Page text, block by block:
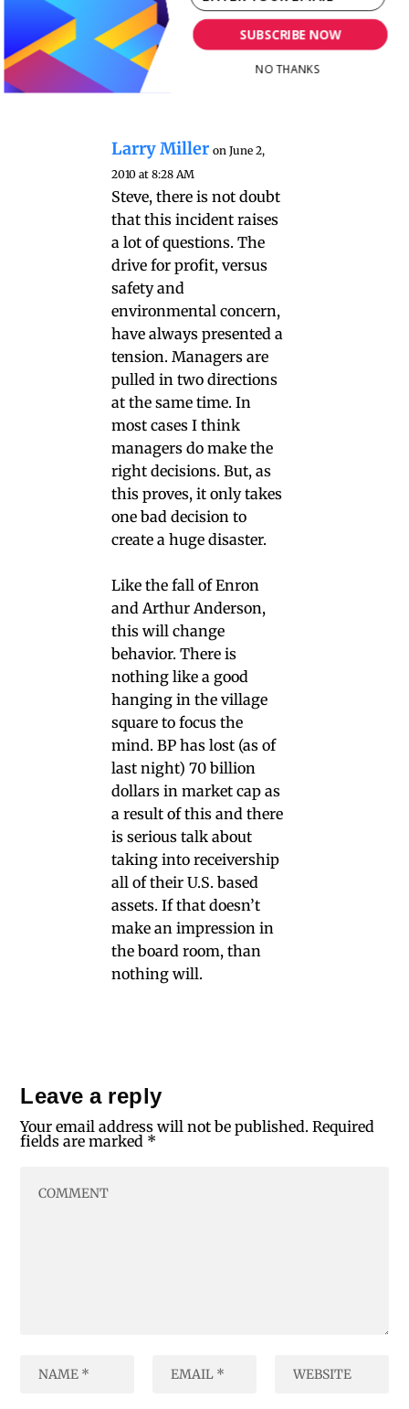
capitalist drive for
corporate profit, be
tempered if not led by
“doing the right thing”?
Larry Miller on June 2,
2010 at 8:28 AM
Steve, there is not doubt
that this incident raises
a lot of questions. The
drive for profit, versus
safety and
environmental concern,
have always presented a
tension. Managers are
pulled in two directions
at the same time. In
most cases I think
managers do make the
right decisions. But, as
this proves, it only takes
one bad decision to
create a huge disaster.
Like the fall of Enron
and Arthur Anderson,
this will change
behavior. There is
nothing like a good
hanging in the village
square to focus the
mind. BP has lost (as of
last night) 70 billion
dollars in market cap as
a result of this and there
is serious talk about
taking into receivership
all of their U.S. based
assets. If that doesn’t
make an impression in
the board room, than
nothing will.
Leave a reply
Your email address will not be published. Required
fields are marked *
SUBSCRIBE NOW
NO THANKS